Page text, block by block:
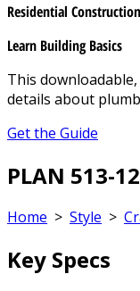
Residential
Learn Building Basics
This
details about
Get the Guide
PLAN 513-12
Home > Style >
Key Specs